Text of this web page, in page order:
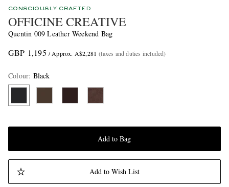
CONSCIOUSLY CRAFTED
OFFICINE CREATIVE
Quentin 009 Leather Weekend Bag
GBP 1,195 / Approx. A$2,281 (taxes and duties included)
Colour: Black
Add to Bag
Add to Wish List